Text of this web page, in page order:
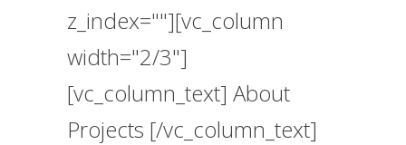
z_index=""][vc_column
width="2/3"]
[vc_column_text] About
Projects [/vc_column_text]